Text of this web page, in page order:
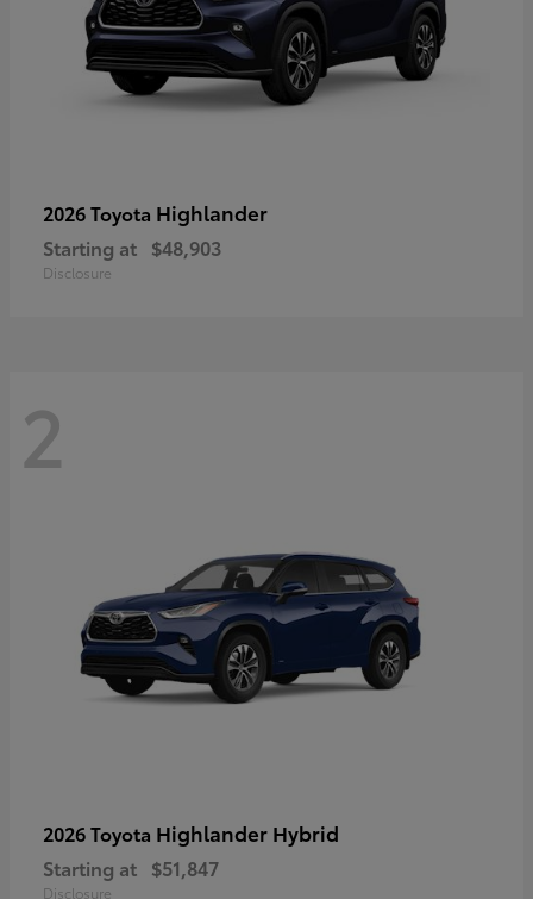
2026 Toyota Highlander
Starting at $48,903
Disclosure
2
2026 Toyota Highlander Hybrid
Starting at $51,847
Disclosure